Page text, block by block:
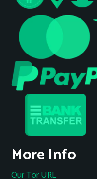
More Info
Our Tor URL